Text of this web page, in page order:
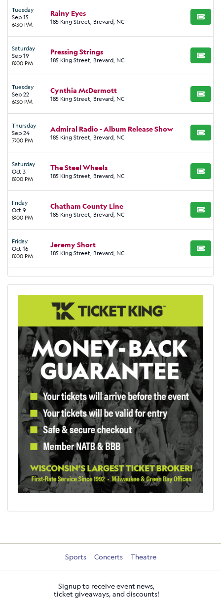
Tuesday
Sep 15
6:30 PM
Rainy Eyes
185 King Street, Brevard, NC BUY
Saturday
Sep 19
8:00 PM
Pressing Strings
185 King Street, Brevard, NC BUY
Tuesday
Sep 22
6:30 PM
Cynthia McDermott
185 King Street, Brevard, NC BUY
Thursday
Sep 24
7:00 PM
Admiral Radio - Album Release Show
185 King Street, Brevard, NC BUY
Saturday
Oct 3
8:00 PM
The Steel Wheels
185 King Street, Brevard, NC BUY
Friday
Oct 9
8:00 PM
Chatham County Line
185 King Street, Brevard, NC BUY
Friday
Oct 16
8:00 PM
Jeremy Short
185 King Street, Brevard, NC BUY
Sports Concerts Theatre
Signup to receive event news,
ticket giveaways, and discounts!